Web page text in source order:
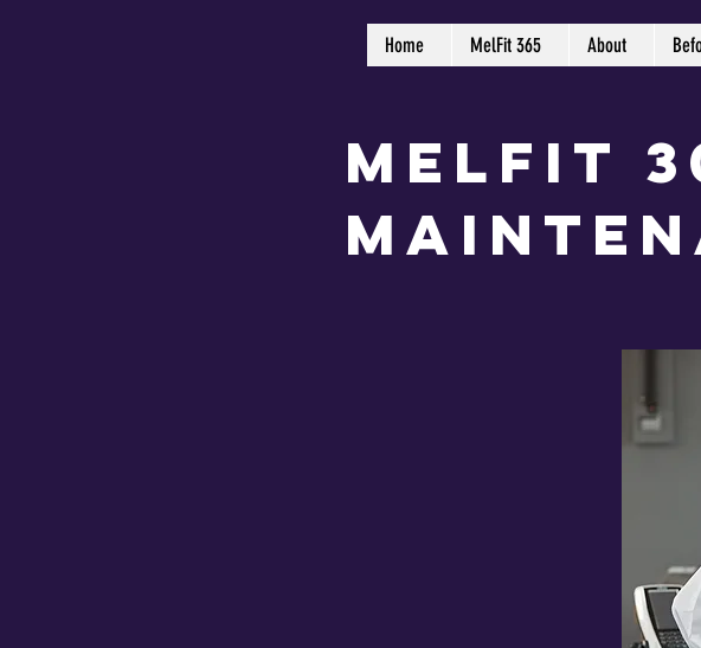
Home MelFit 365 About
MelFit